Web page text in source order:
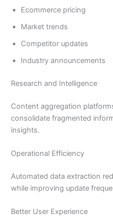
Ecommerce pricing
Market trends
Competitor updates
Industry announcements
Research and Intelligence
Content aggregation
consolidate fragmented
insights.
Operational Efficiency
Automated data extraction
while improving update
Better User Experience